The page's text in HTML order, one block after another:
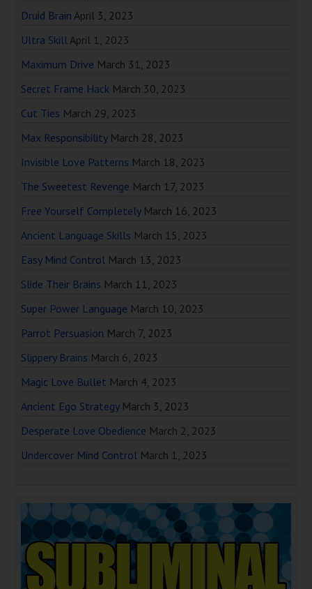
Druid Brain April 3, 2023
Ultra Skill April 1, 2023
Maximum Drive March 31, 2023
Secret Frame Hack March 30, 2023
Cut Ties March 29, 2023
Max Responsibility March 28, 2023
Invisible Love Patterns March 18, 2023
The Sweetest Revenge March 17, 2023
Free Yourself Completely March 16, 2023
Ancient Language Skills March 15, 2023
Easy Mind Control March 13, 2023
Slide Their Brains March 11, 2023
Super Power Language March 10, 2023
Parrot Persuasion March 7, 2023
Slippery Brains March 6, 2023
Magic Love Bullet March 4, 2023
Ancient Ego Strategy March 3, 2023
Desperate Love Obedience March 2, 2023
Undercover Mind Control March 1, 2023